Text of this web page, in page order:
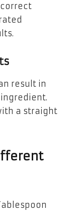
result in
a straight